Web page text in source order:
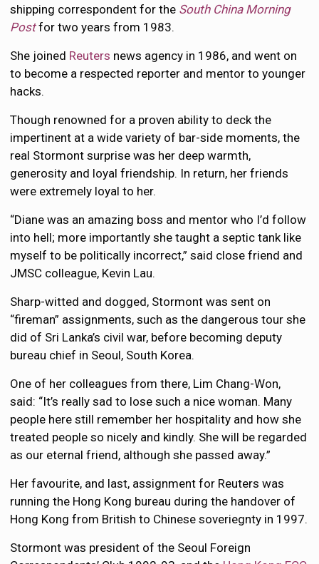
shipping correspondent for the South China Morning
Postfor two years from 1983.
She joined Reuters news agency in 1986, and went on
to become a respected reporter and mentor to younger
hacks.
Though renowned for a proven ability to deck the
impertinent at a wide variety of bar-side moments, the
real Stormont surprise was her deep warmth,
generosity and loyal friendship. In return, her friends
were extremely loyal to her.
“Diane was an amazing boss and mentor who I’d follow
into hell; more importantly she taught a septic tank like
myself to be politically incorrect,” said close friend and
JMSC colleague, Kevin Lau.
Sharp-witted and dogged, Stormont was sent on
“fireman” assignments, such as the dangerous tour she
did of Sri Lanka’s civil war, before becoming deputy
bureau chief in Seoul, South Korea.
One of her colleagues from there, Lim Chang-Won,
said: “It’s really sad to lose such a nice woman. Many
people here still remember her hospitality and how she
treated people so nicely and kindly. She will be regarded
as our eternal friend, although she passed away.”
Her favourite, and last, assignment for Reuters was
running the Hong Kong bureau during the handover of
Hong Kong from British to Chinese soveriegnty in 1997.
Stormont was president of the Seoul Foreign